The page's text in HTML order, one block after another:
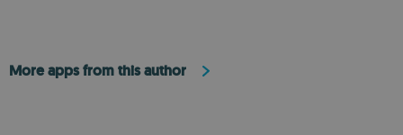
More apps from this author